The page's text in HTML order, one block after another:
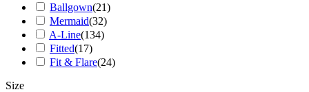
Ballgown(21)
Mermaid(32)
A-Line(134)
Fitted(17)
Fit & Flare(24)
Size